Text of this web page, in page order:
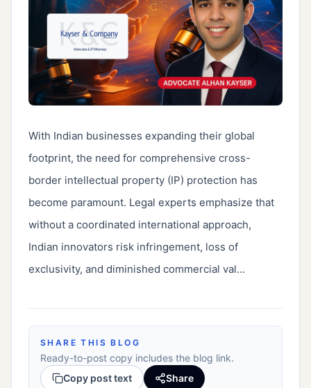
With Indian businesses expanding their global
footprint, the need for comprehensive cross-
border intellectual property (IP) protection has
become paramount. Legal experts emphasize that
without a coordinated international approach,
Indian innovators risk infringement, loss of
exclusivity, and diminished commercial val…
SHARE THIS BLOG
Ready-to-post copy includes the blog link.
Copy post text
Share